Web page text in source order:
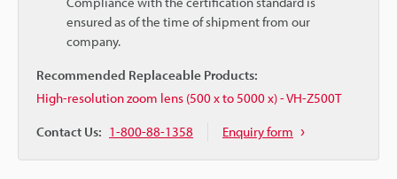
ensured as of the time of shipment from our
company.
Recommended Replaceable Products:
High-resolution zoom lens (500 x to 5000 x) - VH-Z500T
Contact Us: 1-800-88-1358 Enquiry form